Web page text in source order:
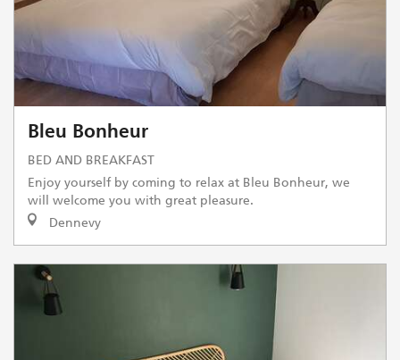
Bleu Bonheur
BED AND BREAKFAST
Enjoy yourself by coming to relax at Bleu Bonheur, we
will welcome you with great pleasure.
Dennevy